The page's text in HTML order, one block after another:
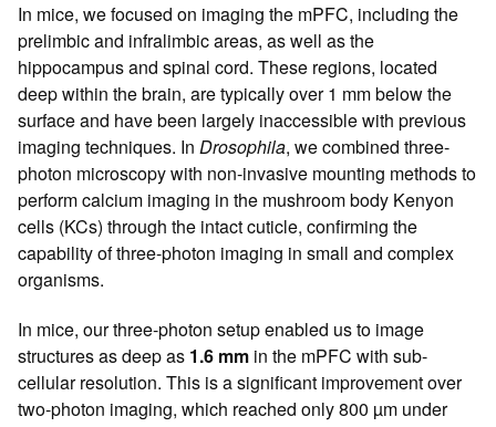
In mice, we focused on imaging the mPFC, including the
prelimbic and infralimbic areas, as well as the
hippocampus and spinal cord. These regions, located
deep within the brain, are typically over 1 mm below the
surface and have been largely inaccessible with previous
imaging techniques. In Drosophila, we combined three-
photon microscopy with non-invasive mounting methods to
perform calcium imaging in the mushroom body Kenyon
cells (KCs) through the intact cuticle, confirming the
capability of three-photon imaging in small and complex
organisms.
In mice, our three-photon setup enabled us to image
structures as deep as 1.6 mm in the mPFC with sub-
cellular resolution. This is a significant improvement over
two-photon imaging, which reached only 800 µm under